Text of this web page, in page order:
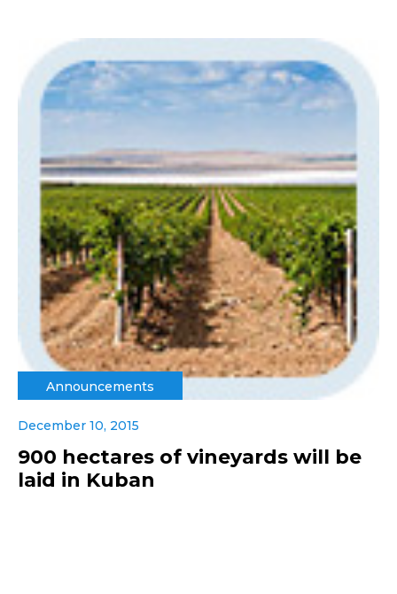
Announcements
December 10, 2015
900 hectares of vineyards will be
laid in Kuban